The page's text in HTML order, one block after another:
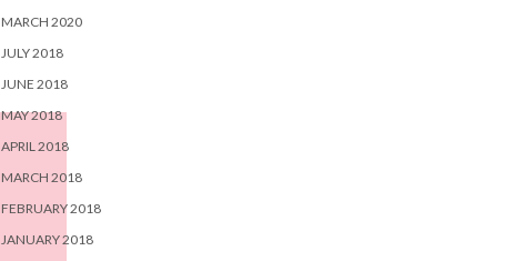
MARCH 2020
JULY 2018
JUNE 2018
MAY 2018
APRIL 2018
MARCH 2018
FEBRUARY 2018
JANUARY 2018